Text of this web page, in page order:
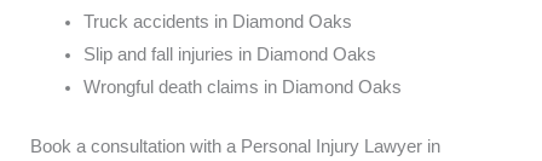
Truck accidents in Diamond Oaks
Slip and fall injuries in Diamond Oaks
Wrongful death claims in Diamond Oaks
Book a consultation with a Personal Injury Lawyer in